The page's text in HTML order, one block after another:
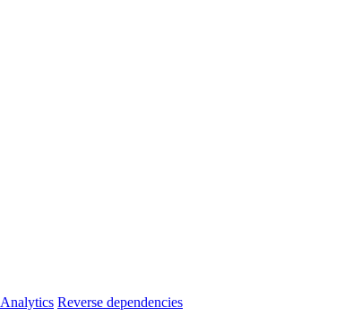
Analytics Reverse dependencies